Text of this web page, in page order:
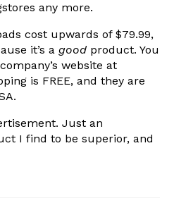
any more.
cost upwards of $79.99,
it’s a good product. You
website at
is FREE, and they are
Just an
I find to be superior, and